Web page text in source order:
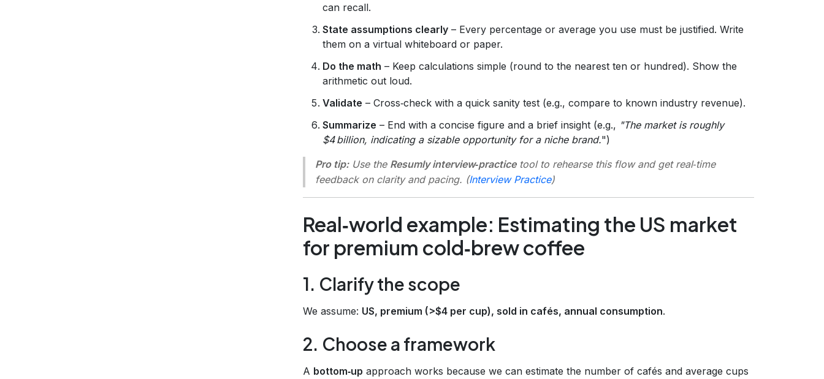
can recall.
State assumptions clearly – Every percentage or average you use must be justified. Write
them on a virtual whiteboard or paper.
Do the math – Keep calculations simple (round to the nearest ten or hundred). Show the
arithmetic out loud.
Validate – Cross‑check with a quick sanity test (e.g., compare to known industry revenue).
Summarize – End with a concise figure and a brief insight (e.g., "The market is roughly
$4 billion, indicating a sizable opportunity for a niche brand.")
Pro tip:Use the Resumly interview‑practicetool to rehearse this flow and get real‑time
feedback on clarity and pacing. (Interview Practice)
Real‑world example: Estimating the US market
for premium cold‑brew coffee
1. Clarify the scope
We assume: US, premium (>$4 per cup), sold in cafés, annual consumption.
2. Choose a framework
A bottom‑up approach works because we can estimate the number of cafés and average cups